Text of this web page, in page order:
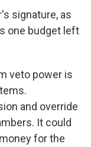
signature, as
one budget left
veto power is
and override
It could
for the